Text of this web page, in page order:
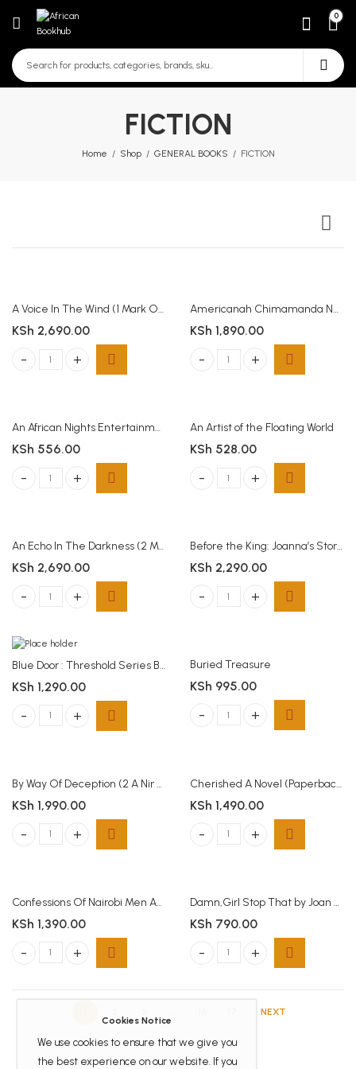
0
FICTION
Home Shop GENERAL BOOKS FICTION
A Voice In The Wind (1 Mark Of The Lion) (Paperback)
KSh 2,690.00
A Voice In The Wind (1 Mark Of The Lion) (Paperback) quantity
Americanah Chimamanda Ngozi Adichie
KSh 1,890.00
Americanah Chimamanda Ngozi
An African Nights Entertainment
KSh 556.00
An African Nights Entertainment quantity
An Artist of the Floating World
KSh 528.00
An Artist of the Floating World
An Echo In The Darkness (2 Mark Of The Lion)(Paperback)
KSh 2,690.00
An Echo In The Darkness (2 Mark Of The Lion)(Paperback) quantity
Before the King: Joanna’s Story – Women of the Way (Paperback)
KSh 2,290.00
Before the King: Joanna's Story -
Blue Door : Threshold Series Book 1
KSh 1,290.00
Blue Door : Threshold Series Book 1 quantity
Buried Treasure
KSh 995.00
Buried Treasure quantity
By Way Of Deception (2 A Nir Tavor Mossad Thriller)(Paperback)
KSh 1,990.00
By Way Of Deception (2 A Nir Tavor Mossad Thriller)(Paperback) quantity
Cherished A Novel (Paperback)
KSh 1,490.00
Cherished A Novel (Paperback)
Confessions Of Nairobi Men And Women
KSh 1,390.00
Confessions Of Nairobi Men And Women quantity
Damn,Girl Stop That by Joan Thatiah
KSh 790.00
Damn,Girl Stop That by Joan
NEXT
Cookies Notice
We use cookies to ensure that we give you
the best experience on our website. If you